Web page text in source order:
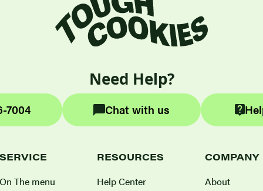
Need Help?
7004 Chat with us
SERVICE
On The menu
RESOURCES
Help Center
COMPANY
About